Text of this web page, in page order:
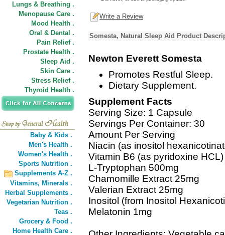
Lungs & Breathing .
Menopause Care .
Mood Health .
Oral & Dental .
Pain Relief .
Prostate Health .
Sleep Aid .
Skin Care .
Stress Relief .
Thyroid Health .
Baby & Kids .
Men's Health .
Women's Health .
Sports Nutrition .
Supplements A-Z .
Vitamins, Minerals .
Herbal Supplements .
Vegetarian Nutrition .
Teas .
Grocery & Food .
Home Health Care .
Write a Review
Somesta, Natural Sleep Aid Product
Newton Everett Somesta
Promotes Restful Sleep.
Dietary Supplement.
Supplement Facts
Serving Size: 1 Capsule
Servings Per Container: 30
Amount Per Serving
Niacin (as inositol
Vitamin B6 (as pyridoxine
L-Tryptophan 500mg
Chamomille Extract 25mg
Valerian Extract 25mg
Inositol (from Inositol
Melatonin 1mg